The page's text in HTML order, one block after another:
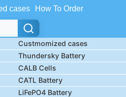
cases How To Order
Custmomized cases
Thundersky Battery
CALB Cells
CATL Battery
LiFePO4 Battery